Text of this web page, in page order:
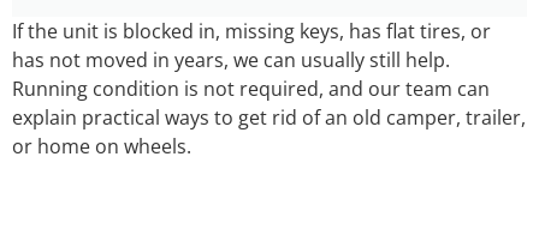
If the unit is blocked in, missing keys, has flat tires, or
has not moved in years, we can usually still help.
Running condition is not required, and our team can
explain practical ways to get rid of an old camper, trailer,
or home on wheels.